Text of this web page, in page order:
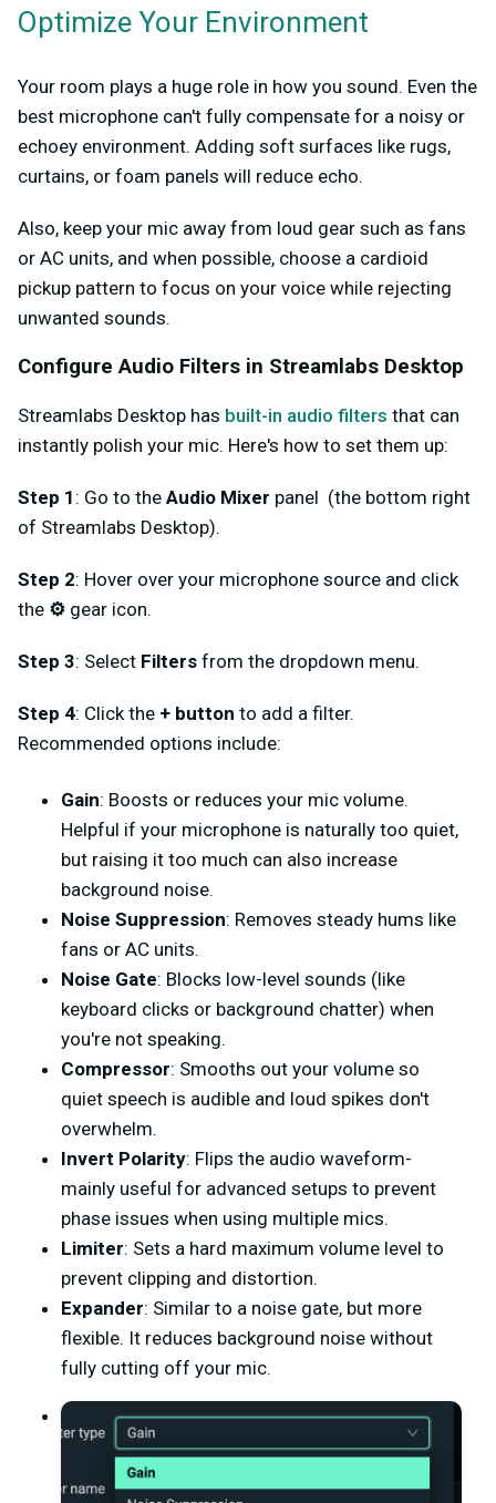
Optimize Your Environment
Your room plays a huge role in how you sound. Even the
best microphone can't fully compensate for a noisy or
echoey environment. Adding soft surfaces like rugs,
curtains, or foam panels will reduce echo.
Also, keep your mic away from loud gear such as fans
or AC units, and when possible, choose a cardioid
pickup pattern to focus on your voice while rejecting
unwanted sounds.
Configure Audio Filters in Streamlabs Desktop
Streamlabs Desktop has built-in audio filters that can
instantly polish your mic. Here's how to set them up:
Step 1 : Go to the Audio Mixer panel (the bottom right
of Streamlabs Desktop).
Step 2: Hover over your microphone source and click
the ⚙️ gear icon.
Step 3: Select Filters from the dropdown menu.
Step 4: Click the + button to add a filter.
Recommended options include:
Gain: Boosts or reduces your mic volume.
Helpful if your microphone is naturally too quiet,
but raising it too much can also increase
background noise.
Noise Suppression: Removes steady hums like
fans or AC units.
Noise Gate: Blocks low-level sounds (like
keyboard clicks or background chatter) when
you're not speaking.
Compressor: Smooths out your volume so
quiet speech is audible and loud spikes don't
overwhelm.
Invert Polarity: Flips the audio waveform-
mainly useful for advanced setups to prevent
phase issues when using multiple mics.
Limiter: Sets a hard maximum volume level to
prevent clipping and distortion.
Expander: Similar to a noise gate, but more
flexible. It reduces background noise without
fully cutting off your mic.